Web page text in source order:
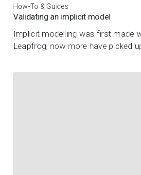
How-To & Guides
Validating an implicit model
Implicit modelling was first made
Leapfrog, now more have picked